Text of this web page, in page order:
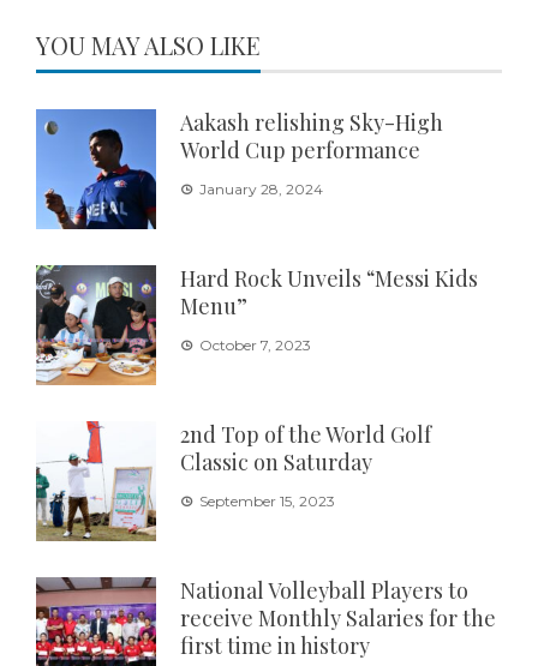
YOU MAY ALSO LIKE
Aakash relishing Sky-High
World Cup performance
January 28, 2024
Hard Rock Unveils “Messi Kids
Menu”
October 7, 2023
2nd Top of the World Golf
Classic on Saturday
September 15, 2023
National Volleyball Players to
receive Monthly Salaries for the
first time in history